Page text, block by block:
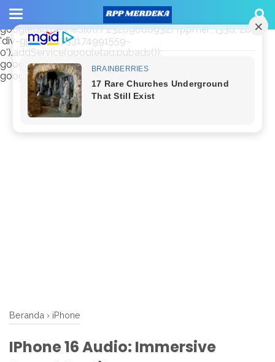
window.googletag = window.googletag || {cmd: []};
googletag.cmd.push(function() {
googletag.defineSlot('/23209888932/rppmer', [336, 280],
'div-gpt-ad-1733174991559-
0').addService(googletag.pubads());
googletag.pubads().enableSingleRequest();
googletag.enableServices(); });
Beranda › iPhone
IPhone 16 Audio: Immersive